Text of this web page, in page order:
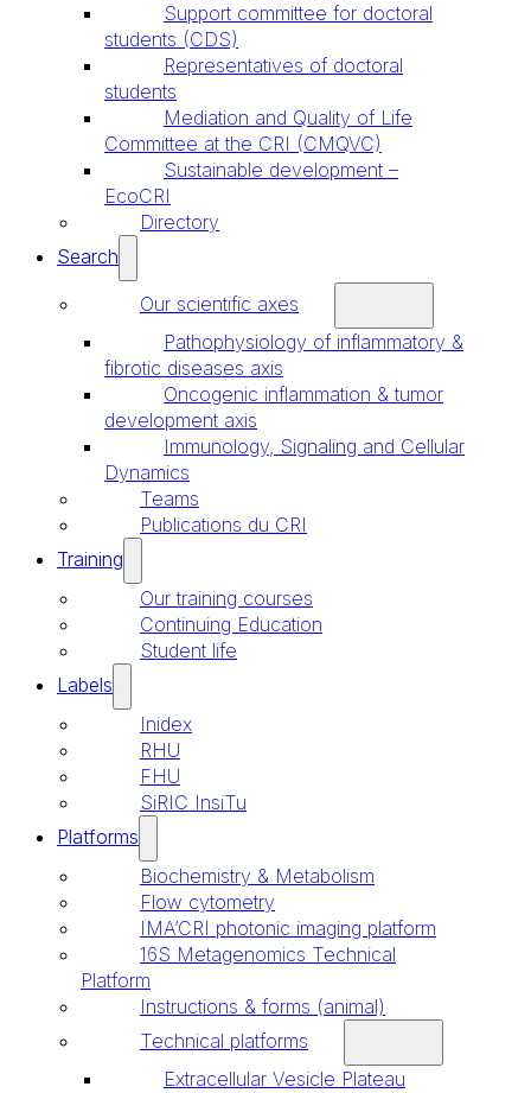
Support committee for doctoral
students (CDS)
Representatives of doctoral
students
Mediation and Quality of Life
Committee at the CRI (CMQVC)
Sustainable development –
EcoCRI
Directory
Search
Our scientific axes
Pathophysiology of inflammatory &
fibrotic diseases axis
Oncogenic inflammation & tumor
development axis
Immunology, Signaling and Cellular
Dynamics
Teams
Publications du CRI
Training
Our training courses
Continuing Education
Student life
Labels
Inidex
RHU
FHU
SiRIC InsiTu
Platforms
Biochemistry & Metabolism
Flow cytometry
IMA’CRI photonic imaging platform
16S Metagenomics Technical
Platform
Instructions & forms (animal)
Technical platforms
Extracellular Vesicle Plateau